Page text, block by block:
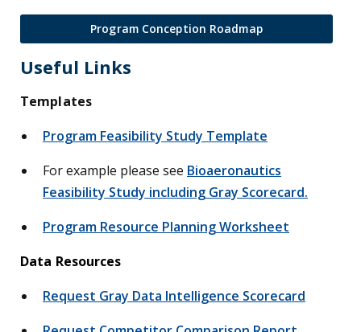
Program Conception Roadmap
Useful Links
Templates
Program Feasibility Study Template
For example please see Bioaeronautics
Feasibility Study including Gray Scorecard.
Program Resource Planning Worksheet
Data Resources
Request Gray Data Intelligence Scorecard